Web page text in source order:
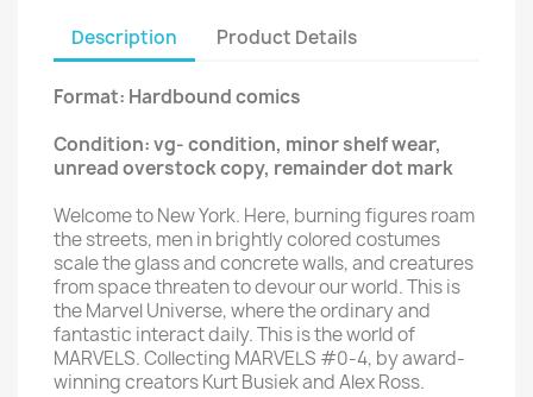
Description Product Details
Format: Hardbound comics
Condition: vg- condition, minor shelf wear,
unread overstock copy, remainder dot mark
Welcome to New York. Here, burning figures roam
the streets, men in brightly colored costumes
scale the glass and concrete walls, and creatures
from space threaten to devour our world. This is
the Marvel Universe, where the ordinary and
fantastic interact daily. This is the world of
MARVELS. Collecting MARVELS #0-4, by award-
winning creators Kurt Busiek and Alex Ross.